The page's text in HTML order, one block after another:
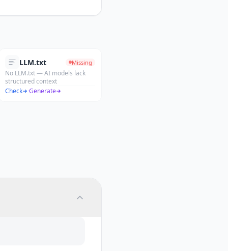
LLM.txt Missing
No LLM.txt — AI models lack
structured context
Check
·Generate